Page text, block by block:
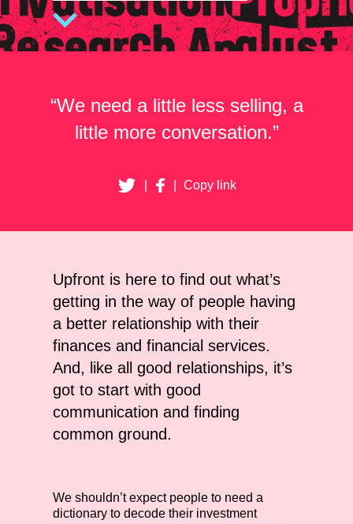
“We need a little less selling, a
little more conversation.”
Copy link
Upfront is here to find out what’s
getting in the way of people having
a better relationship with their
finances and financial services.
And, like all good relationships, it’s
got to start with good
communication and finding
common ground.
We shouldn’t expect people to need a
dictionary to decode their investment